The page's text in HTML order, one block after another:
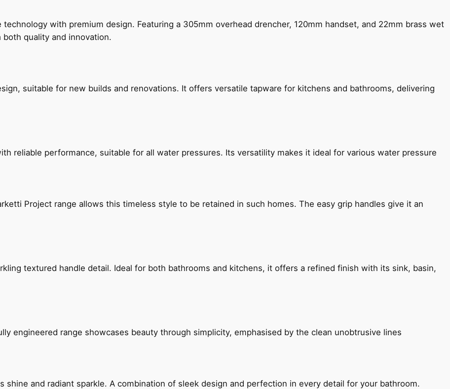
with premium design. Featuring a 305mm overhead drencher, 120mm handset, and 22mm brass wet
quality and innovation.
suitable for new builds and renovations. It offers versatile tapware for kitchens and bathrooms, delivering
reliable performance, suitable for all water pressures. Its versatility makes it ideal for various water pressure
Project range allows this timeless style to be retained in such homes. The easy grip handles give it an
textured handle detail. Ideal for both bathrooms and kitchens, it offers a refined finish with its sink, basin,
engineered range showcases beauty through simplicity, emphasised by the clean unobtrusive lines
and radiant sparkle. A combination of sleek design and perfection in every detail for your bathroom.